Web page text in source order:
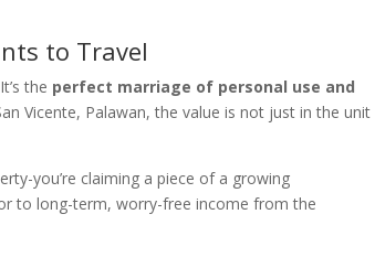
to Travel
the perfect marriage of personal use and
Vicente, Palawan, the value is not just in the unit
you’re claiming a piece of a growing
to long-term, worry-free income from the